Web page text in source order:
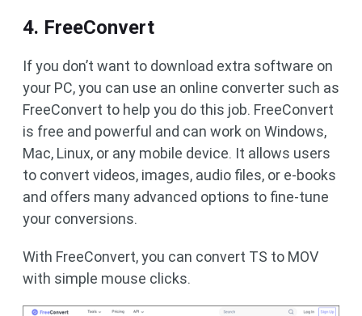
4. FreeConvert
If you don’t want to download extra software on
your PC, you can use an online converter such as
FreeConvert to help you do this job. FreeConvert
is free and powerful and can work on Windows,
Mac, Linux, or any mobile device. It allows users
to convert videos, images, audio files, or e-books
and offers many advanced options to fine-tune
your conversions.
With FreeConvert, you can convert TS to MOV
with simple mouse clicks.